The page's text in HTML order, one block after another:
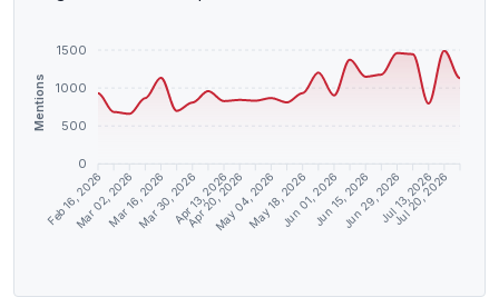
1500
1000
500
0
Mentions
Feb 16, 2026
Mar 02, 2026Mar 16, 2026Mar 30, 2026Apr 13, 2026
Apr 20, 2026
May 04, 2026May 18, 2026Jun 01, 2026Jun 15, 2026Jun 29, 2026Jul 13, 2026
Jul 20, 2026